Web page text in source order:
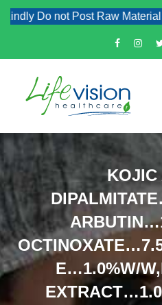
Do not Post Raw Material &
KOJIC
E…1.0%W/